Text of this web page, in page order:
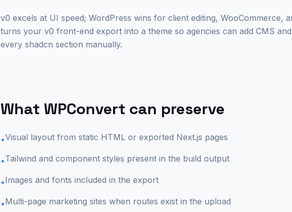
v0 excels at UI speed; WordPress wins for client editing, WooCommerce,
turns your v0 front-end export into a theme so agencies can add CMS
every shadcn section manually.
What WPConvert can preserve
•Visual layout from static HTML or exported Next.js pages
•Tailwind and component styles present in the build output
•Images and fonts included in the export
•Multi-page marketing sites when routes exist in the upload